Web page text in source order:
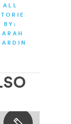
ALL
BY: